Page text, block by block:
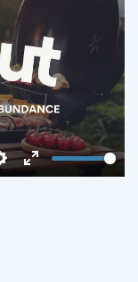
Settings
Enter